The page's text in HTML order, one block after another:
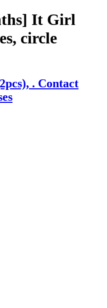
It Girl
circle
. Contact